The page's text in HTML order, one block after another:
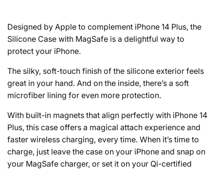
Designed by Apple to complement iPhone 14 Plus, the
Silicone Case with MagSafe is a delightful way to
protect your iPhone.
The silky, soft-touch finish of the silicone exterior feels
great in your hand. And on the inside, there’s a soft
microfiber lining for even more protection.
With built-in magnets that align perfectly with iPhone 14
Plus, this case offers a magical attach experience and
faster wireless charging, every time. When it’s time to
charge, just leave the case on your iPhone and snap on
your MagSafe charger, or set it on your Qi-certified